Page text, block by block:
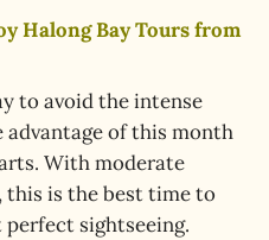
Halong Bay Tours from
to avoid the intense
of this month
With moderate
this is the best time to
sightseeing.